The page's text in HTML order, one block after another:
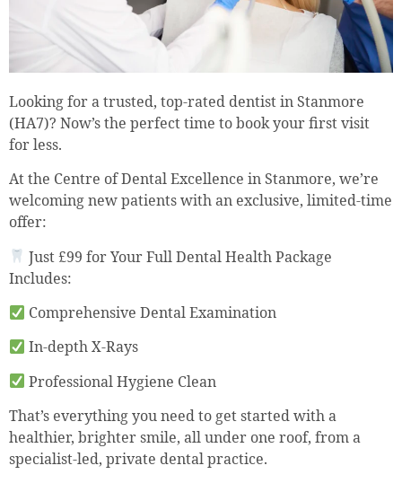
Looking for a trusted, top-rated dentist in Stanmore
(HA7)? Now’s the perfect time to book your first visit
for less.
At the Centre of Dental Excellence in Stanmore, we’re
welcoming new patients with an exclusive, limited-time
offer:
Just £99 for Your Full Dental Health Package
Includes:
Comprehensive Dental Examination
In-depth X-Rays
Professional Hygiene Clean
That’s everything you need to get started with a
healthier, brighter smile, all under one roof, from a
specialist-led, private dental practice.